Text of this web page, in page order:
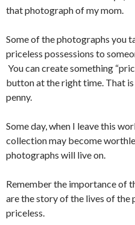
that photograph of my mom.
Some of the photographs you
priceless possessions to
You can create something
button at the right time. That
penny.
Some day, when I leave this
collection may become
photographs will live on.
Remember the importance of
are the story of the lives of the
priceless.